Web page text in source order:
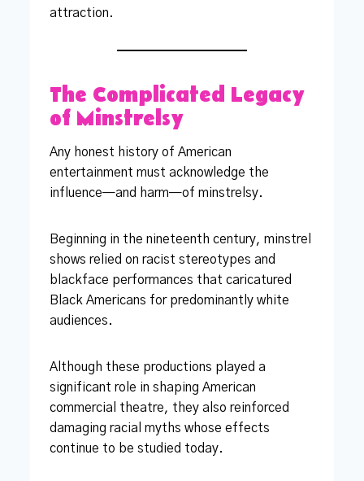
attraction.
The Complicated Legacy
of Minstrelsy
Any honest history of American
entertainment must acknowledge the
influence—and harm—of minstrelsy.
Beginning in the nineteenth century, minstrel
shows relied on racist stereotypes and
blackface performances that caricatured
Black Americans for predominantly white
audiences.
Although these productions played a
significant role in shaping American
commercial theatre, they also reinforced
damaging racial myths whose effects
continue to be studied today.